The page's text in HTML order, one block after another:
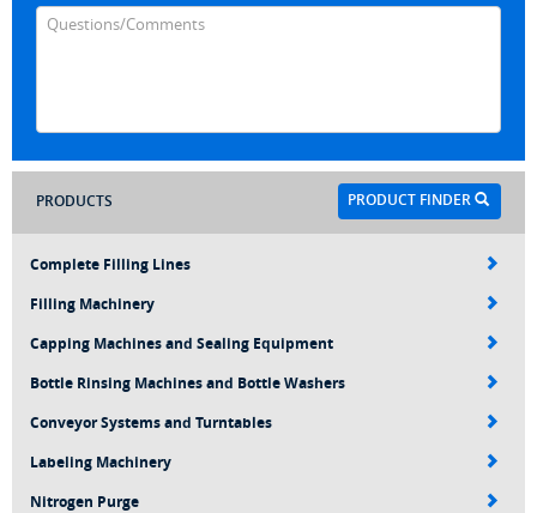
PRODUCT FINDER
PRODUCTS
Complete Filling Lines
Filling Machinery
Capping Machines and Sealing Equipment
Bottle Rinsing Machines and Bottle Washers
Conveyor Systems and Turntables
Labeling Machinery
Nitrogen Purge